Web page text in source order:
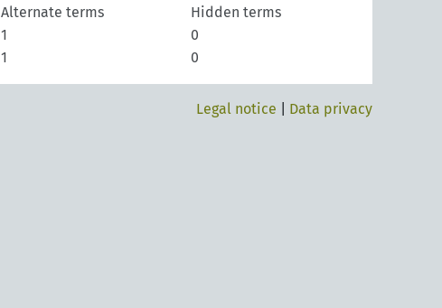
Alternate terms
Hidden terms
1
0
1 0
Legal notice Data privacy